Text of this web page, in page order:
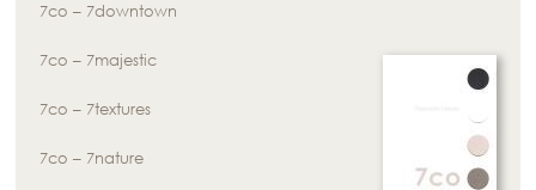
7co – 7downtown
7co – 7majestic
7co – 7textures
7co – 7nature